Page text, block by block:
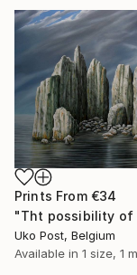
Prints From €34
Uko Post, Belgium
Available in 1 size, 1